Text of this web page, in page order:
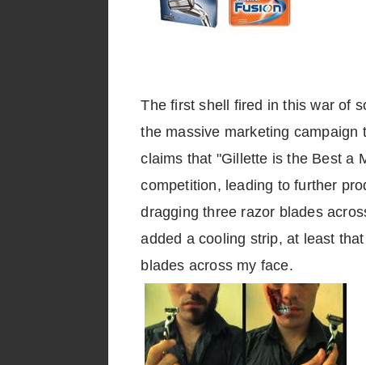
The first shell fired in this war of
the massive marketing campaign
claims that "Gillette is the Best a
competition, leading to further
dragging three razor blades
added a cooling strip, at least
blades across my face.